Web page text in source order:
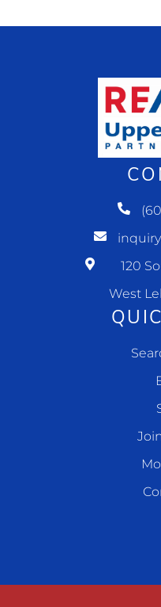
120
West